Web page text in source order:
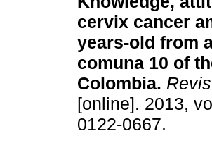
cervix cancer
years-old from
comuna 10 of
Colombia.
[online]. 2013,
0122-0667.